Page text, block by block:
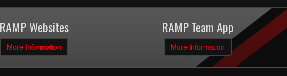
RAMP Websites
More Information
RAMP Team App
More Information